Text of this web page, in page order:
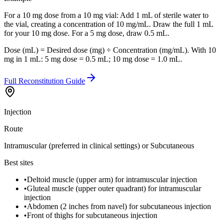
For a 10 mg dose from a 10 mg vial: Add 1 mL of sterile water to
the vial, creating a concentration of 10 mg/mL. Draw the full 1 mL
for your 10 mg dose. For a 5 mg dose, draw 0.5 mL.
Dose (mL) = Desired dose (mg) ÷ Concentration (mg/mL). With 10
mg in 1 mL: 5 mg dose = 0.5 mL; 10 mg dose = 1.0 mL.
Full Reconstitution Guide
Injection
Route
Intramuscular (preferred in clinical settings) or Subcutaneous
Best sites
•Deltoid muscle (upper arm) for intramuscular injection
•Gluteal muscle (upper outer quadrant) for intramuscular
injection
•Abdomen (2 inches from navel) for subcutaneous injection
•Front of thighs for subcutaneous injection